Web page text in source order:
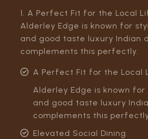
1. A Perfect Fit for the Local
Alderley Edge is known for
and good taste luxury Indian
complements this perfectly.
A Perfect Fit for the Local
Alderley Edge is known
and good taste luxury
complements this
Elevated Social Dining